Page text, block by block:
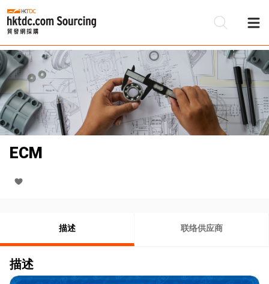
ECM
描述 联络供应商
描述